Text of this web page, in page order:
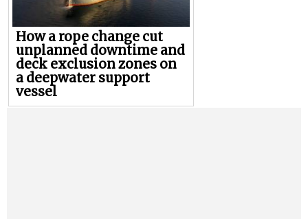
How a rope change cut
unplanned downtime and
deck exclusion zones on
a deepwater support
vessel